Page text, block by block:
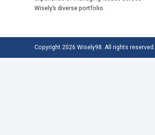
Wisely’s diverse portfolio.
Copyright 2026 Wisely98. All rights reserved.